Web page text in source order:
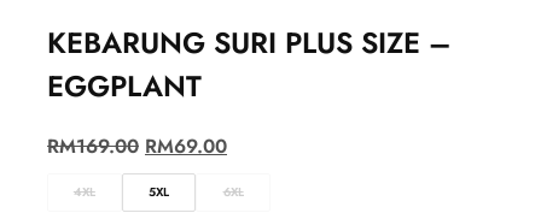
KEBARUNG SURI PLUS SIZE –
EGGPLANT
RM169.00 RM69.00
4XL 5XL 6XL